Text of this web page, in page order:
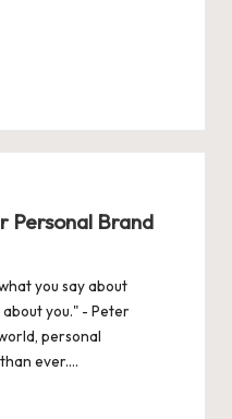
Personal Brand
you say about
you." - Peter
personal
ever.…